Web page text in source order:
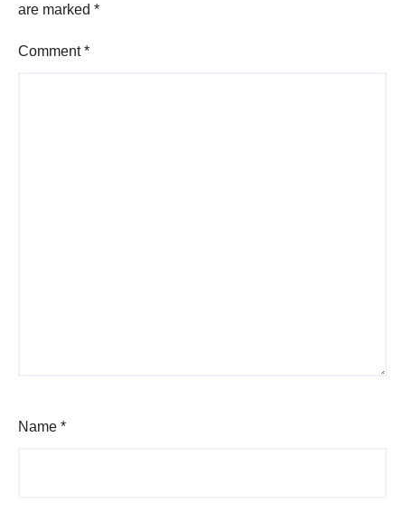
are marked *
Comment*
Name *